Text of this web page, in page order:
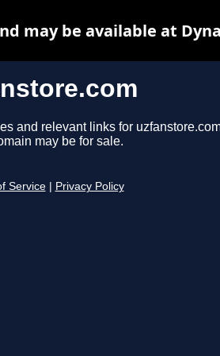
and relevant links for
may be for sale.
Service Privacy Policy
may be available at